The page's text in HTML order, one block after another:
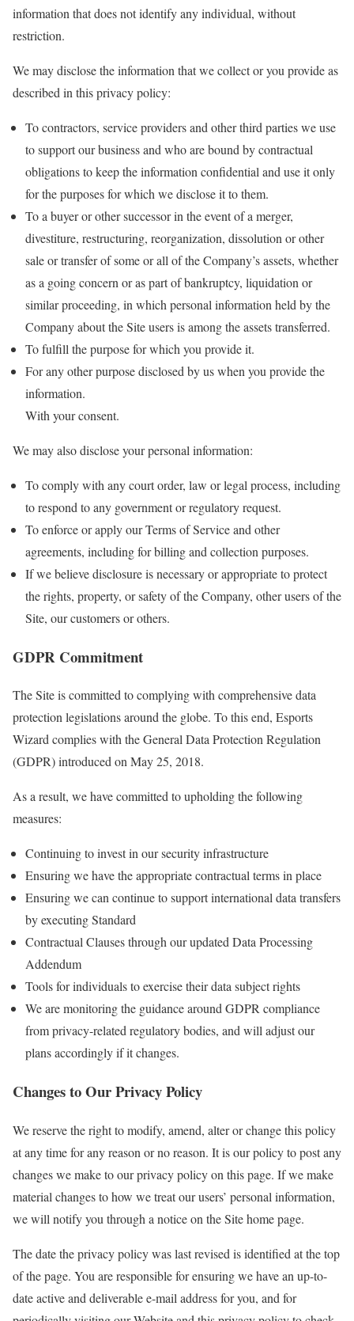
information that does not identify any individual, without
restriction.
We may disclose the information that we collect or you provide as
described in this privacy policy:
To contractors, service providers and other third parties we use
to support our business and who are bound by contractual
obligations to keep the information confidential and use it only
for the purposes for which we disclose it to them.
To a buyer or other successor in the event of a merger,
divestiture, restructuring, reorganization, dissolution or other
sale or transfer of some or all of the Company’s assets, whether
as a going concern or as part of bankruptcy, liquidation or
similar proceeding, in which personal information held by the
Company about the Site users is among the assets transferred.
To fulfill the purpose for which you provide it.
For any other purpose disclosed by us when you provide the
information.
With your consent.
We may also disclose your personal information:
To comply with any court order, law or legal process, including
to respond to any government or regulatory request.
To enforce or apply our Terms of Service and other
agreements, including for billing and collection purposes.
If we believe disclosure is necessary or appropriate to protect
the rights, property, or safety of the Company, other users of the
Site, our customers or others.
GDPR Commitment
The Site is committed to complying with comprehensive data
protection legislations around the globe. To this end, Esports
Wizard complies with the General Data Protection Regulation
(GDPR) introduced on May 25, 2018.
As a result, we have committed to upholding the following
measures:
Continuing to invest in our security infrastructure
Ensuring we have the appropriate contractual terms in place
Ensuring we can continue to support international data transfers
by executing Standard
Contractual Clauses through our updated Data Processing
Addendum
Tools for individuals to exercise their data subject rights
We are monitoring the guidance around GDPR compliance
from privacy-related regulatory bodies, and will adjust our
plans accordingly if it changes.
Changes to Our Privacy Policy
We reserve the right to modify, amend, alter or change this policy
at any time for any reason or no reason. It is our policy to post any
changes we make to our privacy policy on this page. If we make
material changes to how we treat our users’ personal information,
we will notify you through a notice on the Site home page.
The date the privacy policy was last revised is identified at the top
of the page. You are responsible for ensuring we have an up-to-
date active and deliverable e-mail address for you, and for